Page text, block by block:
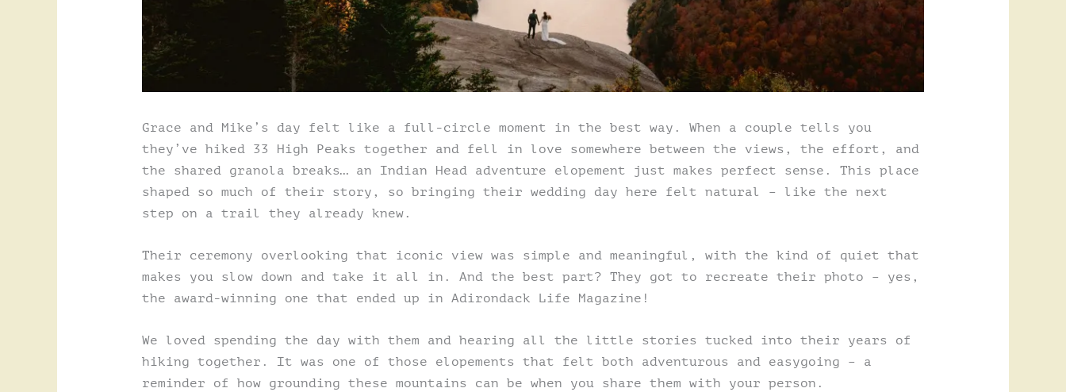
Grace and Mike’s day felt like a full-circle moment in the best way. When a couple tells you
they’ve hiked 33 High Peaks together and fell in love somewhere between the views, the effort, and
the shared granola breaks… an Indian Head adventure elopement just makes perfect sense. This place
shaped so much of their story, so bringing their wedding day here felt natural – like the next
step on a trail they already knew.
Their ceremony overlooking that iconic view was simple and meaningful, with the kind of quiet that
makes you slow down and take it all in. And the best part? They got to recreate their photo – yes,
the award-winning one that ended up in Adirondack Life Magazine!
We loved spending the day with them and hearing all the little stories tucked into their years of
hiking together. It was one of those elopements that felt both adventurous and easygoing – a
reminder of how grounding these mountains can be when you share them with your person.